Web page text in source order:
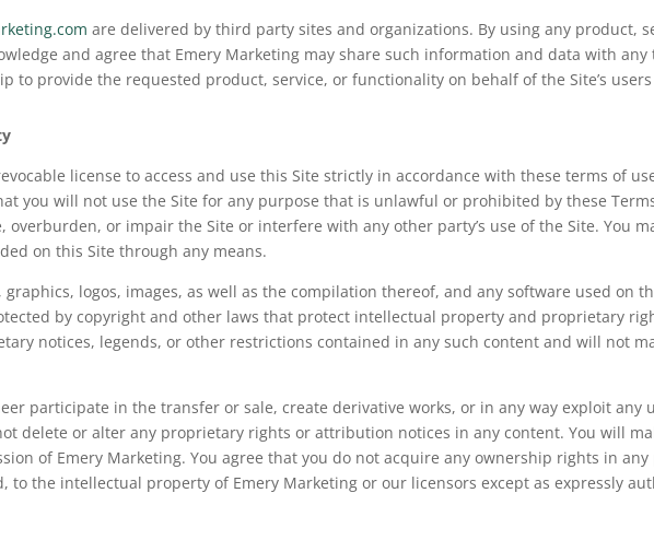
are delivered by third party sites and organizations. By using any product,
and agree that Emery Marketing may share such information and data with
to provide the requested product, service, or functionality on behalf of the Site’s
license to access and use this Site strictly in accordance with these terms of
you will not use the Site for any purpose that is unlawful or prohibited by these
or impair the Site or interfere with any other party’s use of the Site. You
on this Site through any means.
logos, images, as well as the compilation thereof, and any software used on
by copyright and other laws that protect intellectual property and proprietary
notices, legends, or other restrictions contained in any such content and will not
participate in the transfer or sale, create derivative works, or in any way exploit any
delete or alter any proprietary rights or attribution notices in any content. You will
of Emery Marketing. You agree that you do not acquire any ownership rights in
to the intellectual property of Emery Marketing or our licensors except as expressly